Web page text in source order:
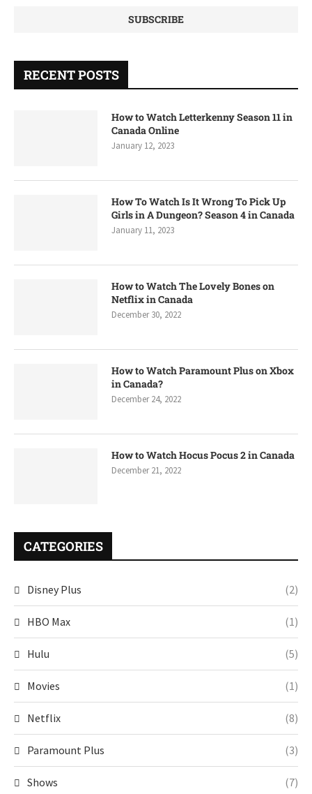
RECENT POSTS
How to Watch Letterkenny Season 11 in
Canada Online
January 12, 2023
How To Watch Is It Wrong To Pick Up
Girls in A Dungeon? Season 4 in Canada
January 11, 2023
How to Watch The Lovely Bones on
Netflix in Canada
December 30, 2022
How to Watch Paramount Plus on Xbox
in Canada?
December 24, 2022
How to Watch Hocus Pocus 2 in Canada
December 21, 2022
CATEGORIES
Disney Plus (2)
HBO Max (1)
Hulu (5)
Movies (1)
Netflix (8)
Paramount Plus (3)
Shows (7)